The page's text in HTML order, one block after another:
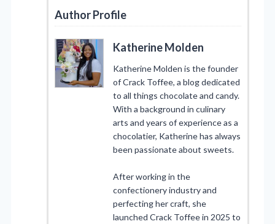
Author Profile
Katherine Molden
Katherine Molden is the founder
of Crack Toffee, a blog dedicated
to all things chocolate and candy.
With a background in culinary
arts and years of experience as a
chocolatier, Katherine has always
been passionate about sweets.
After working in the
confectionery industry and
perfecting her craft, she
launched Crack Toffee in 2025 to